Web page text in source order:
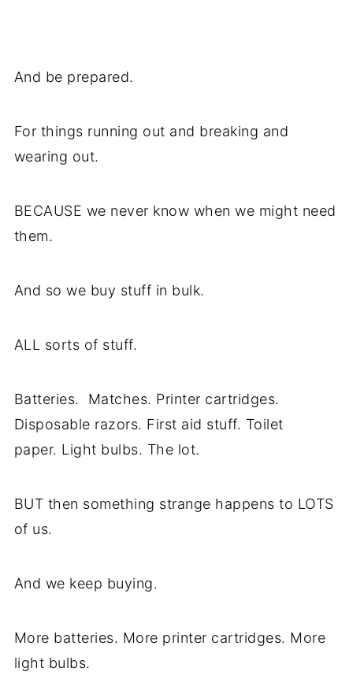
And be prepared.
For things running out and breaking and
wearing out.
BECAUSE we never know when we might need
them.
And so we buy stuff in bulk.
ALL sorts of stuff.
Batteries. Matches. Printer cartridges.
Disposable razors. First aid stuff. Toilet
paper. Light bulbs. The lot.
BUT then something strange happens to LOTS
of us.
And we keep buying.
More batteries. More printer cartridges. More
light bulbs.